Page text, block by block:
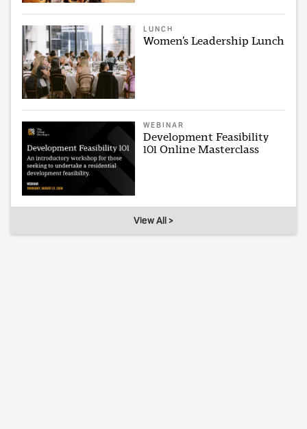
LUNCH
Women’s Leadership Lunch
WEBINAR
Development Feasibility
101 Online Masterclass
View All >